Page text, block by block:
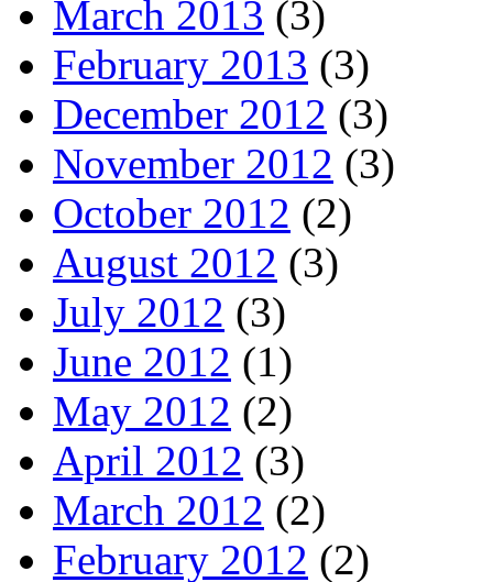
March 2013 (3)
February 2013 (3)
December 2012 (3)
November 2012 (3)
October 2012 (2)
August 2012 (3)
July 2012 (3)
June 2012 (1)
May 2012 (2)
April 2012 (3)
March 2012 (2)
February 2012 (2)